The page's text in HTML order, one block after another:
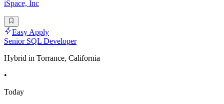
iSpace, Inc
Easy Apply
Senior SQL Developer
Hybrid in Torrance, California
•
Today